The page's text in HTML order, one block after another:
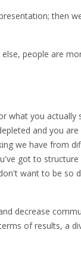
then
people are
what you
and you
we have from
got to
want to be so
decrease
of results, a